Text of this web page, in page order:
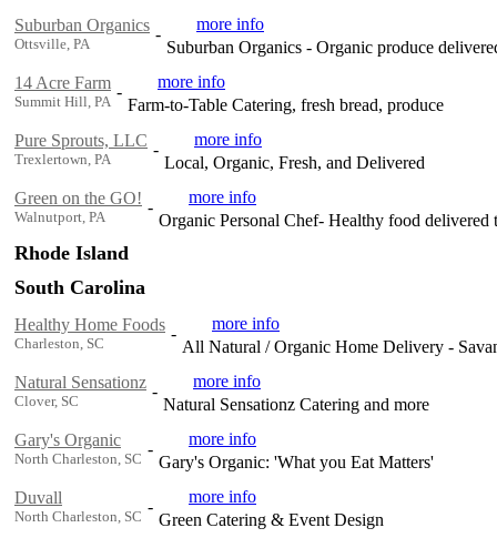
Suburban Organics
Ottsville, PA
-
more info
Suburban Organics - Organic produce
14 Acre Farm
Summit Hill, PA
-
more info
Farm-to-Table Catering, fresh bread, produce
Pure Sprouts, LLC
Trexlertown, PA
-
more info
Local, Organic, Fresh, and Delivered
Green on the GO!
Walnutport, PA
-
more info
Organic Personal Chef- Healthy food delivered
Rhode Island
South Carolina
Healthy Home Foods
Charleston, SC
-
more info
All Natural / Organic Home Delivery -
Natural Sensationz
Clover, SC
-
more info
Natural Sensationz Catering and more
Gary's Organic
North Charleston, SC
-
more info
Gary's Organic: 'What you Eat Matters'
Duvall
North Charleston, SC
-
more info
Green Catering & Event Design